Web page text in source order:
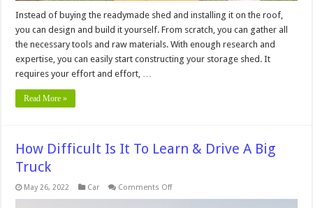
Instead of buying the readymade shed and installing it on the roof,
you can design and build it yourself. From scratch, you can gather all
the necessary tools and raw materials. With enough research and
expertise, you can easily start constructing your storage shed. It
requires your effort and effort, …
Read More »
How Difficult Is It To Learn & Drive A Big
Truck
May 26, 2022 Car Comments Offon